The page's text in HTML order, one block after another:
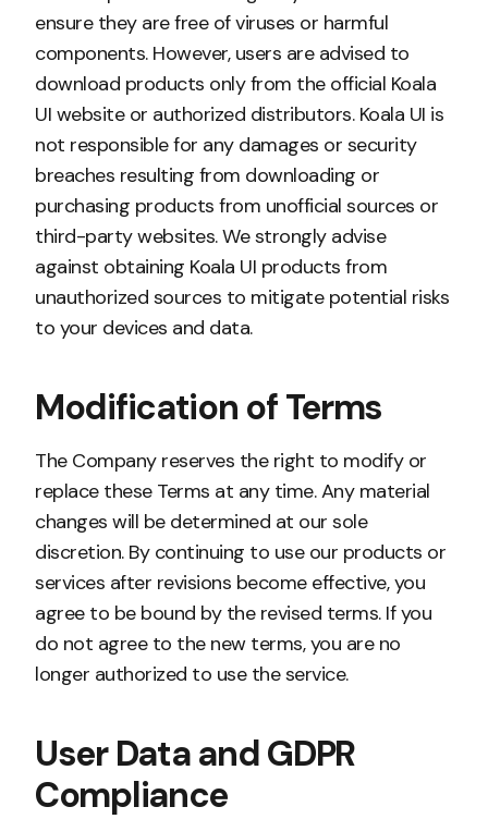
ensure they are free of viruses or harmful
components. However, users are advised to
download products only from the official Koala
UI website or authorized distributors. Koala UI is
not responsible for any damages or security
breaches resulting from downloading or
purchasing products from unofficial sources or
third-party websites. We strongly advise
against obtaining Koala UI products from
unauthorized sources to mitigate potential risks
to your devices and data.
Modification of Terms
The Company reserves the right to modify or
replace these Terms at any time. Any material
changes will be determined at our sole
discretion. By continuing to use our products or
services after revisions become effective, you
agree to be bound by the revised terms. If you
do not agree to the new terms, you are no
longer authorized to use the service.
User Data and GDPR
Compliance